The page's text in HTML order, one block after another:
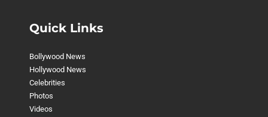
Quick Links
Bollywood News
Hollywood News
Celebrities
Photos
Videos